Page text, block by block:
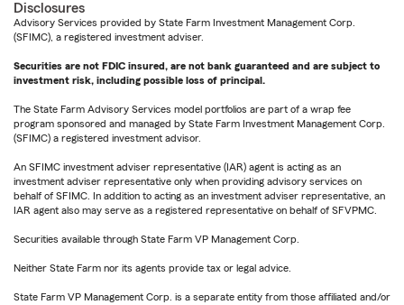
Disclosures
Advisory Services provided by State Farm Investment Management Corp.
(SFIMC), a registered investment adviser.
Securities are not FDIC insured, are not bank guaranteed and are subject to
investment risk, including possible loss of principal.
The State Farm Advisory Services model portfolios are part of a wrap fee
program sponsored and managed by State Farm Investment Management Corp.
(SFIMC) a registered investment advisor.
An SFIMC investment adviser representative (IAR) agent is acting as an
investment adviser representative only when providing advisory services on
behalf of SFIMC. In addition to acting as an investment adviser representative, an
IAR agent also may serve as a registered representative on behalf of SFVPMC.
Securities available through State Farm VP Management Corp.
Neither State Farm nor its agents provide tax or legal advice.
State Farm VP Management Corp. is a separate entity from those affiliated and/or